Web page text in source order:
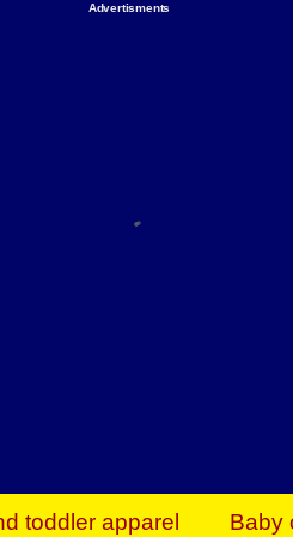
Advertisments
to Give Back Find
toddler apparel Baby